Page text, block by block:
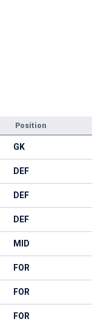
Position
GK
DEF
DEF
DEF
MID
FOR
FOR
FOR